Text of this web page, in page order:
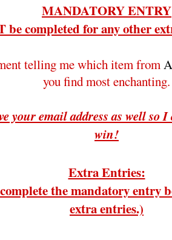
MANDATORY ENTRY
be completed for any other
telling me which item from
you find most enchanting.
your email address as well so
win!
Extra Entries:
the mandatory entry
extra entries.)